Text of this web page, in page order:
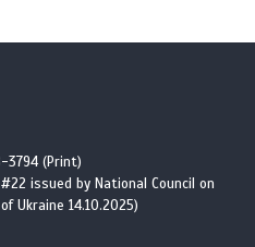
3794 (Print)
issued by National Council on
Ukraine 14.10.2025)